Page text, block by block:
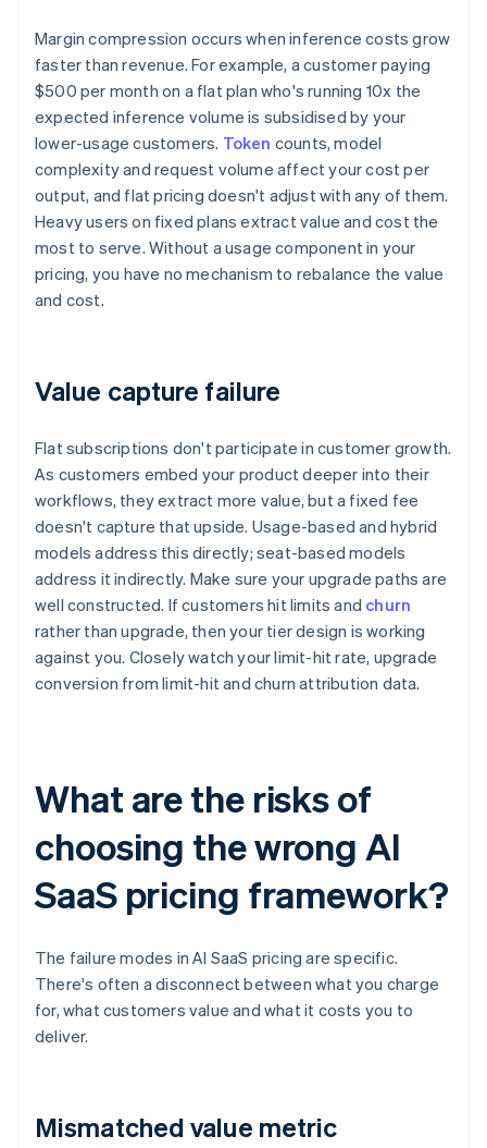
Margin compression occurs when inference costs grow
faster than revenue. For example, a customer paying
$500 per month on a flat plan who's running 10x the
expected inference volume is subsidised by your
lower-usage customers. Token counts, model
complexity and request volume affect your cost per
output, and flat pricing doesn't adjust with any of them.
Heavy users on fixed plans extract value and cost the
most to serve. Without a usage component in your
pricing, you have no mechanism to rebalance the value
and cost.
Value capture failure
Flat subscriptions don't participate in customer growth.
As customers embed your product deeper into their
workflows, they extract more value, but a fixed fee
doesn't capture that upside. Usage-based and hybrid
models address this directly; seat-based models
address it indirectly. Make sure your upgrade paths are
well constructed. If customers hit limits and churn
rather than upgrade, then your tier design is working
against you. Closely watch your limit-hit rate, upgrade
conversion from limit-hit and churn attribution data.
What are the risks of
choosing the wrong AI
SaaS pricing framework?
The failure modes in AI SaaS pricing are specific.
There's often a disconnect between what you charge
for, what customers value and what it costs you to
deliver.
Mismatched value metric